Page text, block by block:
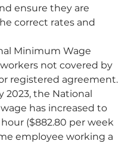
ensure they are
correct rates and
Minimum Wage
not covered by
registered agreement.
2023, the National
has increased to
hour ($882.80 per week
employee working a